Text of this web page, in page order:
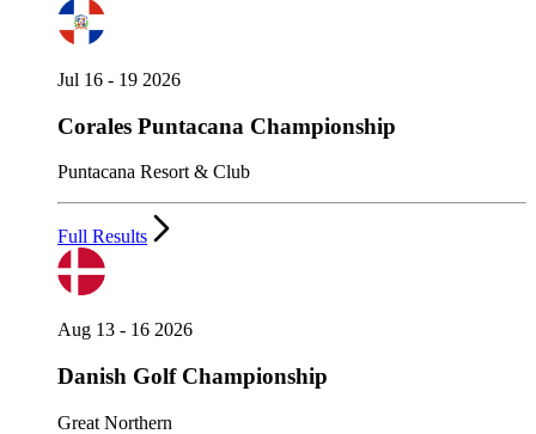
Jul 16 - 19 2026
Corales Puntacana Championship
Puntacana Resort & Club
Full Results
Aug 13 - 16 2026
Danish Golf Championship
Great Northern